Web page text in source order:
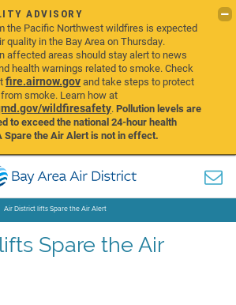
ADVISORY
the Pacific Northwest wildfires is expected
quality in the Bay Area on Thursday.
affected areas should stay alert to news
health warnings related to smoke. Check
fire.airnow.govand take steps to protect
smoke. Learn how at
wildfiresafety.Pollution levels are
to exceed the national 24-hour health
Spare the Air Alert is not in effect.
Air District lifts Spare the Air Alert
Spare the Air